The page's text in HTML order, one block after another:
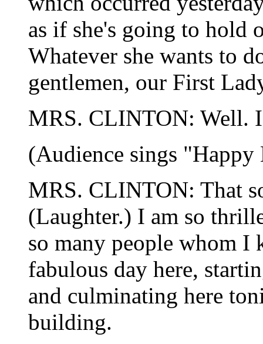
as if she's going to hold
Whatever she wants to
gentlemen, our First
MRS. CLINTON: Well.
(Audience sings
MRS. CLINTON: That
(Laughter.) I am so
so many people whom I
fabulous day here,
and culminating here
building.